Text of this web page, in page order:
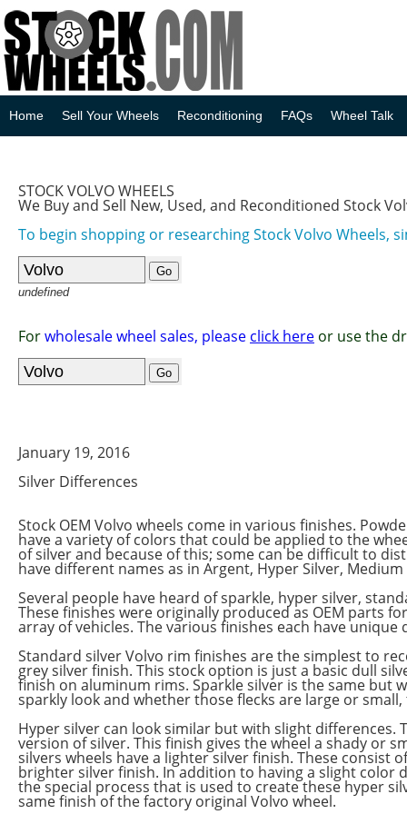
Home Sell Your Wheels Reconditioning FAQs Wheel Talk
STOCK VOLVO WHEELS
We Buy and Sell New, Used, and Reconditioned Stock
To begin shopping or researching Stock Volvo
undefined
Forwholesale wheel sales, please click here or use the
January 19, 2016
Silver Differences
Stock OEM Volvo wheels come in various finishes.
have a variety of colors that could be applied to the
of silver and because of this; some can be difficult to
have different names as in Argent, Hyper Silver,
Several people have heard of sparkle, hyper silver,
These finishes were originally produced as OEM parts
array of vehicles. The various finishes each have
Standard silver Volvo rim finishes are the simplest to
grey silver finish. This stock option is just a basic dull
finish on aluminum rims. Sparkle silver is the same but
sparkly look and whether those flecks are large or
Hyper silver can look similar but with slight
version of silver. This finish gives the wheel a shady or
silvers wheels have a lighter silver finish. These consist
brighter silver finish. In addition to having a slight color
the special process that is used to create these hyper
same finish of the factory original Volvo wheel.